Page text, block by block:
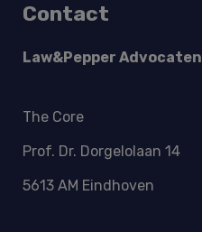
Contact
Law&Pepper Advocaten
The Core
Prof. Dr. Dorgelolaan 14
5613 AM Eindhoven